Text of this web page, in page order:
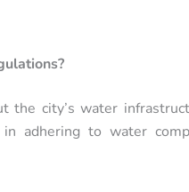
the city’s water
adhering to water